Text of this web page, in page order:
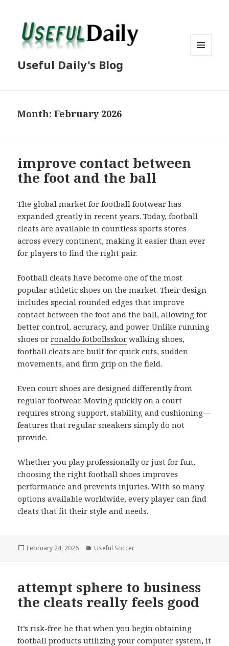
Useful Daily's Blog
Month: February 2026
improve contact between
the foot and the ball
The global market for football footwear has
expanded greatly in recent years. Today, football
cleats are available in countless sports stores
across every continent, making it easier than ever
for players to find the right pair.
Football cleats have become one of the most
popular athletic shoes on the market. Their design
includes special rounded edges that improve
contact between the foot and the ball, allowing for
better control, accuracy, and power. Unlike running
shoes orronaldo fotbollsskor walking shoes,
football cleats are built for quick cuts, sudden
movements, and firm grip on the field.
Even court shoes are designed differently from
regular footwear. Moving quickly on a court
requires strong support, stability, and cushioning—
features that regular sneakers simply do not
provide.
Whether you play professionally or just for fun,
choosing the right football shoes improves
performance and prevents injuries. With so many
options available worldwide, every player can find
cleats that fit their style and needs.
Posted
February 24, 2026 Categories
Useful Soccer
attempt sphere to business
the cleats really feels good
It’s risk-free he that when you begin obtaining
football products utilizing your computer system, it